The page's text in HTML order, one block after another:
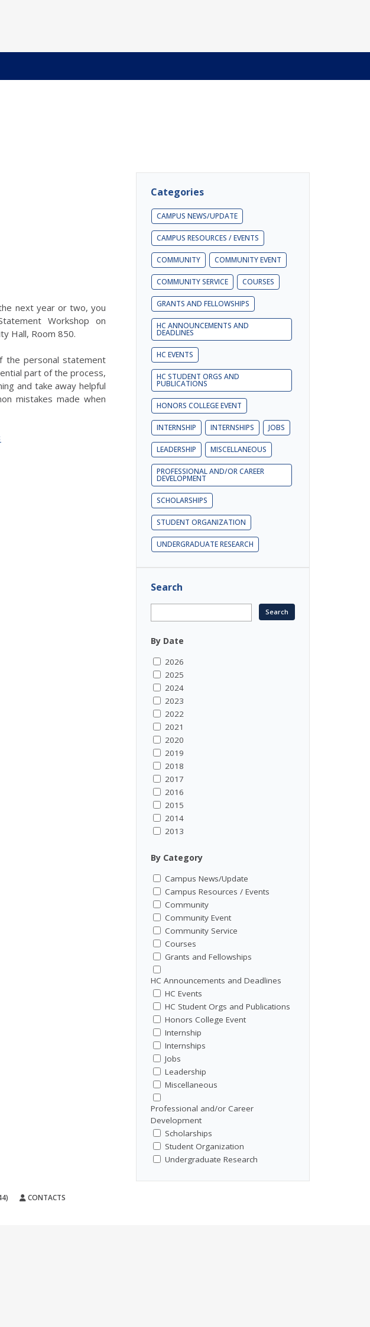
next year or two, you
Workshop on
Hall, Room 850.
the personal statement
part of the process,
and take away helpful
mistakes made when
Categories
CAMPUS NEWS/UPDATE
CAMPUS RESOURCES / EVENTS
COMMUNITY COMMUNITY EVENT
COMMUNITY SERVICE COURSES
GRANTS AND FELLOWSHIPS
HC ANNOUNCEMENTS AND
DEADLINES
HC EVENTS
HC STUDENT ORGS AND
PUBLICATIONS
HONORS COLLEGE EVENT
INTERNSHIP INTERNSHIPS JOBS
LEADERSHIP MISCELLANEOUS
PROFESSIONAL AND/OR CAREER
DEVELOPMENT
SCHOLARSHIPS
STUDENT ORGANIZATION
UNDERGRADUATE RESEARCH
Search
By Date
2026
2025
2024
2023
2022
2021
2020
2019
2018
2017
2016
2015
2014
2013
By Category
Campus News/Update
Campus Resources / Events
Community
Community Event
Community Service
Courses
Grants and Fellowships
HC Announcements and Deadlines
HC Events
HC Student Orgs and Publications
Honors College Event
Internship
Internships
Jobs
Leadership
Miscellaneous
Professional and/or Career
Development
Scholarships
Student Organization
Undergraduate Research
CONTACTS